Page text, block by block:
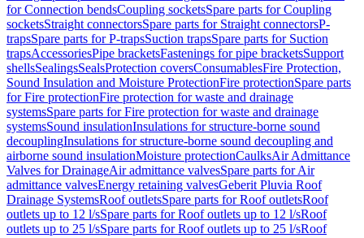
for Connection bendsCoupling socketsSpare parts for Coupling
socketsStraight connectorsSpare parts for Straight connectorsP-
trapsSpare parts for P-trapsSuction trapsSpare parts for Suction
trapsAccessoriesPipe bracketsFastenings for pipe bracketsSupport
shellsSealingsSealsProtection coversConsumablesFire Protection,
Sound Insulation and Moisture ProtectionFire protectionSpare parts
for Fire protectionFire protection for waste and drainage
systemsSpare parts for Fire protection for waste and drainage
systemsSound insulationInsulations for structure-borne sound
decouplingInsulations for structure-borne sound decoupling and
airborne sound insulationMoisture protectionCaulksAir Admittance
Valves for DrainageAir admittance valvesSpare parts for Air
admittance valvesEnergy retaining valvesGeberit Pluvia Roof
Drainage SystemsRoof outletsSpare parts for Roof outletsRoof
outlets up to 12 l/sSpare parts for Roof outlets up to 12 l/sRoof
outlets up to 25 l/sSpare parts for Roof outlets up to 25 l/sRoof